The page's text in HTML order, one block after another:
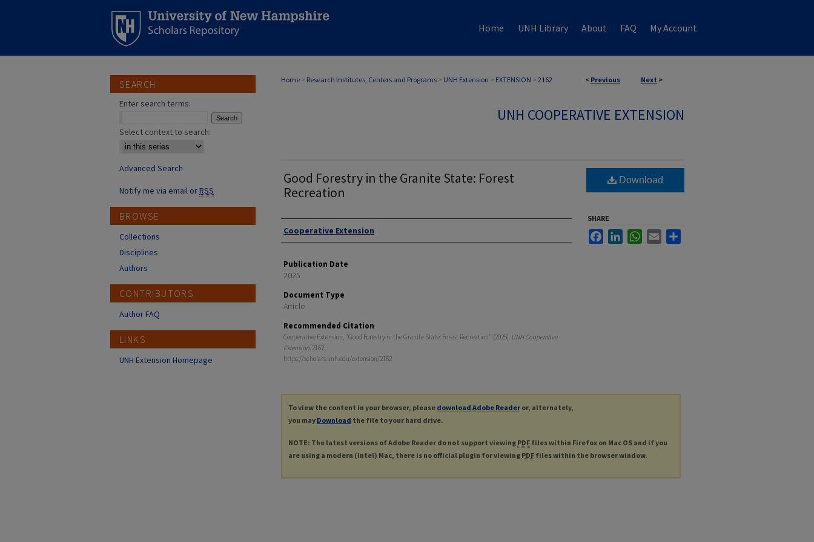
Home UNH Library About FAQ My Account
< Previous Next >
Home > Research Institutes, Centers and Programs > UNH Extension > EXTENSION > 2162
UNH COOPERATIVE EXTENSION
Good Forestry in the Granite State: Forest
Recreation
Authors
Cooperative Extension
Publication Date
2025
Document Type
Article
Recommended Citation
Cooperative Extension, "Good Forestry in the Granite State: Forest Recreation" (2025). UNH Cooperative
Extension. 2162.
https://scholars.unh.edu/extension/2162
Download
SHARE
FacebookLinkedInWhatsApp
Email
To view the content in your browser, please download Adobe Reader or, alternately,
you may Download the file to your hard drive.
NOTE: The latest versions of Adobe Reader do not support viewing PDF files within Firefox on Mac OS and if you
are using a modern (Intel) Mac, there is no official plugin for viewing PDF files within the browser window.
SEARCH
Enter search terms:
Select context to search:
Advanced Search
Notify me via email orRSS
BROWSE
Collections
Disciplines
Authors
CONTRIBUTORS
Author FAQ
LINKS
UNH Extension Homepage